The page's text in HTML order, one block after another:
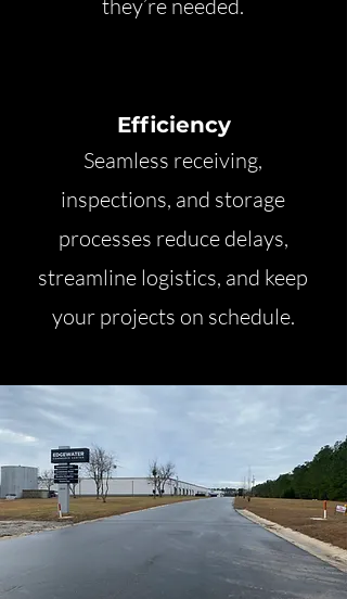
they’re needed.
Efficiency
Seamless receiving,
inspections, and storage
processes reduce delays,
streamline logistics, and keep
your projects on schedule.